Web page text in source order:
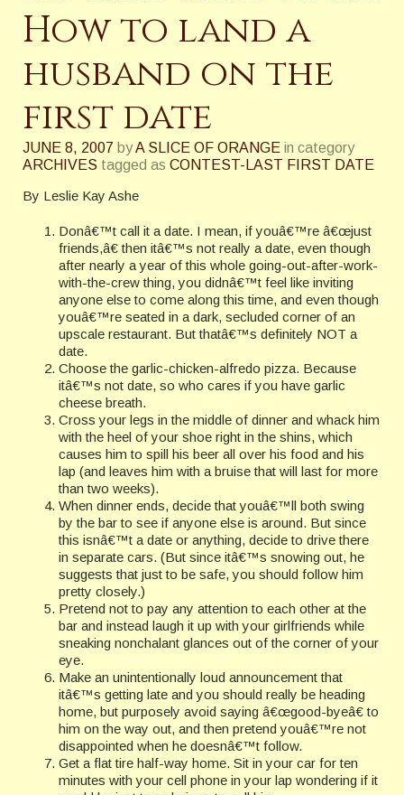
How to land a
husband on the
first date
JUNE 8, 2007 byA SLICE OF ORANGE in category
ARCHIVES tagged as CONTEST-LAST FIRST DATE
By Leslie Kay Ashe
Donâ€™t call it a date. I mean, if youâ€™re â€œjust
friends,â€ then itâ€™s not really a date, even though
after nearly a year of this whole going-out-after-work-
with-the-crew thing, you didnâ€™t feel like inviting
anyone else to come along this time, and even though
youâ€™re seated in a dark, secluded corner of an
upscale restaurant. But thatâ€™s definitely NOT a
date.
Choose the garlic-chicken-alfredo pizza. Because
itâ€™s not date, so who cares if you have garlic
cheese breath.
Cross your legs in the middle of dinner and whack him
with the heel of your shoe right in the shins, which
causes him to spill his beer all over his food and his
lap (and leaves him with a bruise that will last for more
than two weeks).
When dinner ends, decide that youâ€™ll both swing
by the bar to see if anyone else is around. But since
this isnâ€™t a date or anything, decide to drive there
in separate cars. (But since itâ€™s snowing out, he
suggests that just to be safe, you should follow him
pretty closely.)
Pretend not to pay any attention to each other at the
bar and instead laugh it up with your girlfriends while
sneaking nonchalant glances out of the corner of your
eye.
Make an unintentionally loud announcement that
itâ€™s getting late and you should really be heading
home, but purposely avoid saying â€œgood-byeâ€ to
him on the way out, and then pretend youâ€™re not
disappointed when he doesnâ€™t follow.
Get a flat tire half-way home. Sit in your car for ten
minutes with your cell phone in your lap wondering if it